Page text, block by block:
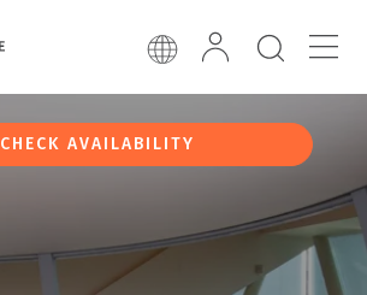
CHECK AVAILABILITY